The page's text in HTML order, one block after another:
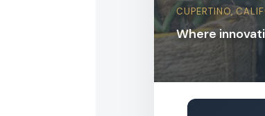
CUPERTINO,
Where